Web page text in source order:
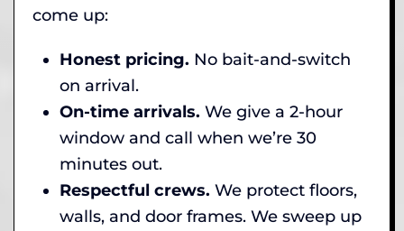
come up:
Honest pricing. No bait-and-switch
on arrival.
On-time arrivals. We give a 2-hour
window and call when we’re 30
minutes out.
Respectful crews. We protect floors,
walls, and door frames. We sweep up